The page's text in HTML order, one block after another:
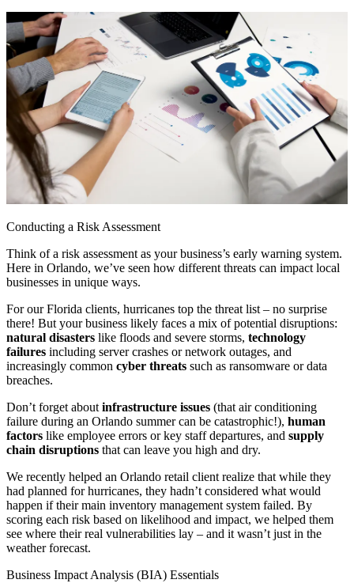
Conducting a Risk Assessment
Think of a risk assessment as your business’s early warning system.
Here in Orlando, we’ve seen how different threats can impact local
businesses in unique ways.
For our Florida clients, hurricanes top the threat list – no surprise
there! But your business likely faces a mix of potential disruptions:
natural disasters like floods and severe storms, technology
failures including server crashes or network outages, and
increasingly common cyber threats such as ransomware or data
breaches.
Don’t forget aboutinfrastructure issues (that air conditioning
failure during an Orlando summer can be catastrophic!), human
factors like employee errors or key staff departures, and supply
chain disruptions that can leave you high and dry.
We recently helped an Orlando retail client realize that while they
had planned for hurricanes, they hadn’t considered what would
happen if their main inventory management system failed. By
scoring each risk based on likelihood and impact, we helped them
see where their real vulnerabilities lay – and it wasn’t just in the
weather forecast.
Business Impact Analysis (BIA) Essentials